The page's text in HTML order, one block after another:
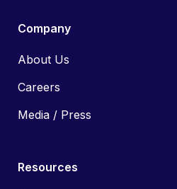
Company
About Us
Careers
Media / Press
Resources